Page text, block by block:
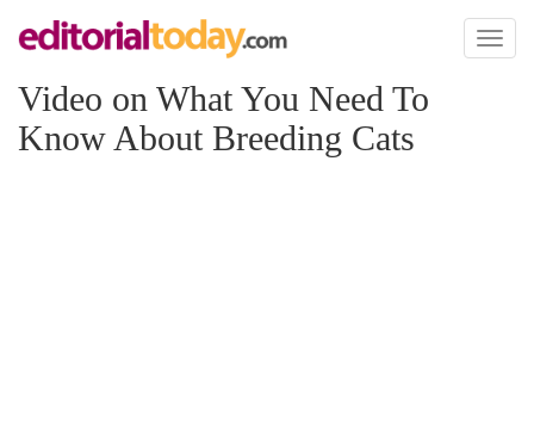
Toggle
Video on What You Need To
Know About Breeding Cats